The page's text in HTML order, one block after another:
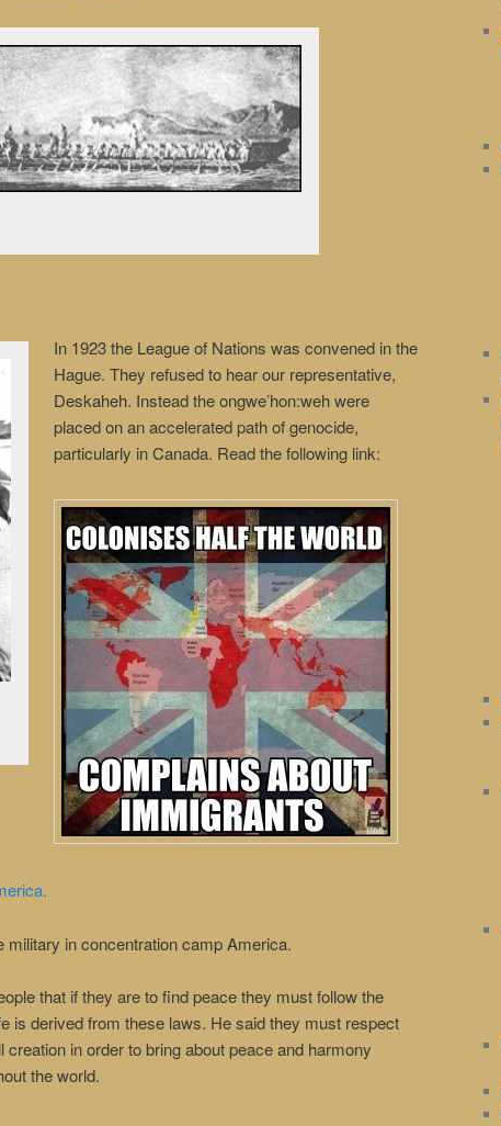
In 1923 the League of Nations was convened in the
Hague. They refused to hear our representative,
Deskaheh. Instead the ongwe’hon:weh were
placed on an accelerated path of genocide,
particularly in Canada. Read the following link:
military in concentration camp America.
that if they are to find peace they must follow the
is derived from these laws. He said they must respect
creation in order to bring about peace and harmony
the world.